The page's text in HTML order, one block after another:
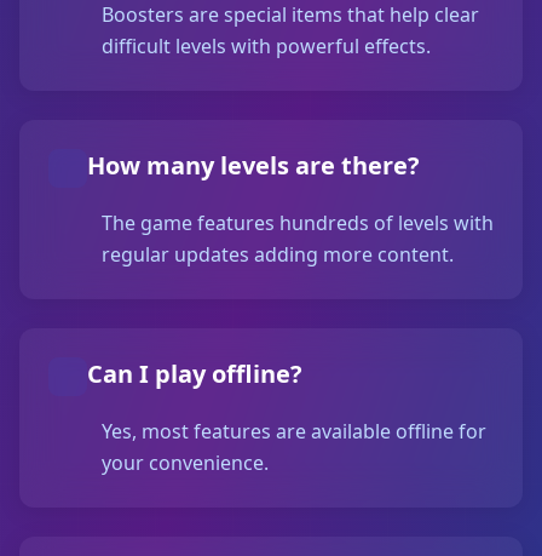
Boosters are special items that help clear
difficult levels with powerful effects.
How many levels are there?
The game features hundreds of levels with
regular updates adding more content.
Can I play offline?
Yes, most features are available offline for
your convenience.